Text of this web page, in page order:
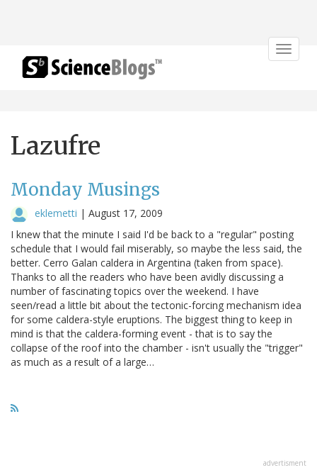
Toggle
Lazufre
Monday Musings
eklemetti | August 17, 2009
I knew that the minute I said I'd be back to a "regular" posting
schedule that I would fail miserably, so maybe the less said, the
better. Cerro Galan caldera in Argentina (taken from space).
Thanks to all the readers who have been avidly discussing a
number of fascinating topics over the weekend. I have
seen/read a little bit about the tectonic-forcing mechanism idea
for some caldera-style eruptions. The biggest thing to keep in
mind is that the caldera-forming event - that is to say the
collapse of the roof into the chamber - isn't usually the "trigger"
as much as a result of a large…
advertisment